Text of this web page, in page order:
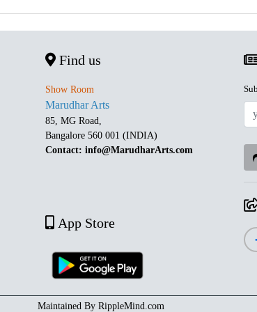
Find us
Show Room
Marudhar Arts
85, MG Road,
Bangalore 560 001 (INDIA)
Contact: info@MarudharArts.com
App Store
Maintained By RippleMind.com